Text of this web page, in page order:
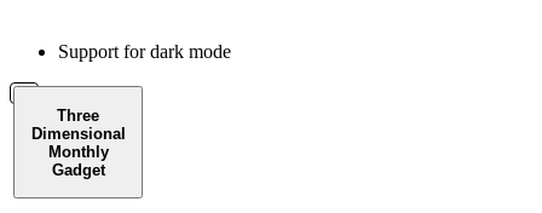
Support for dark mode
Three
Dimensional
Monthly
Gadget